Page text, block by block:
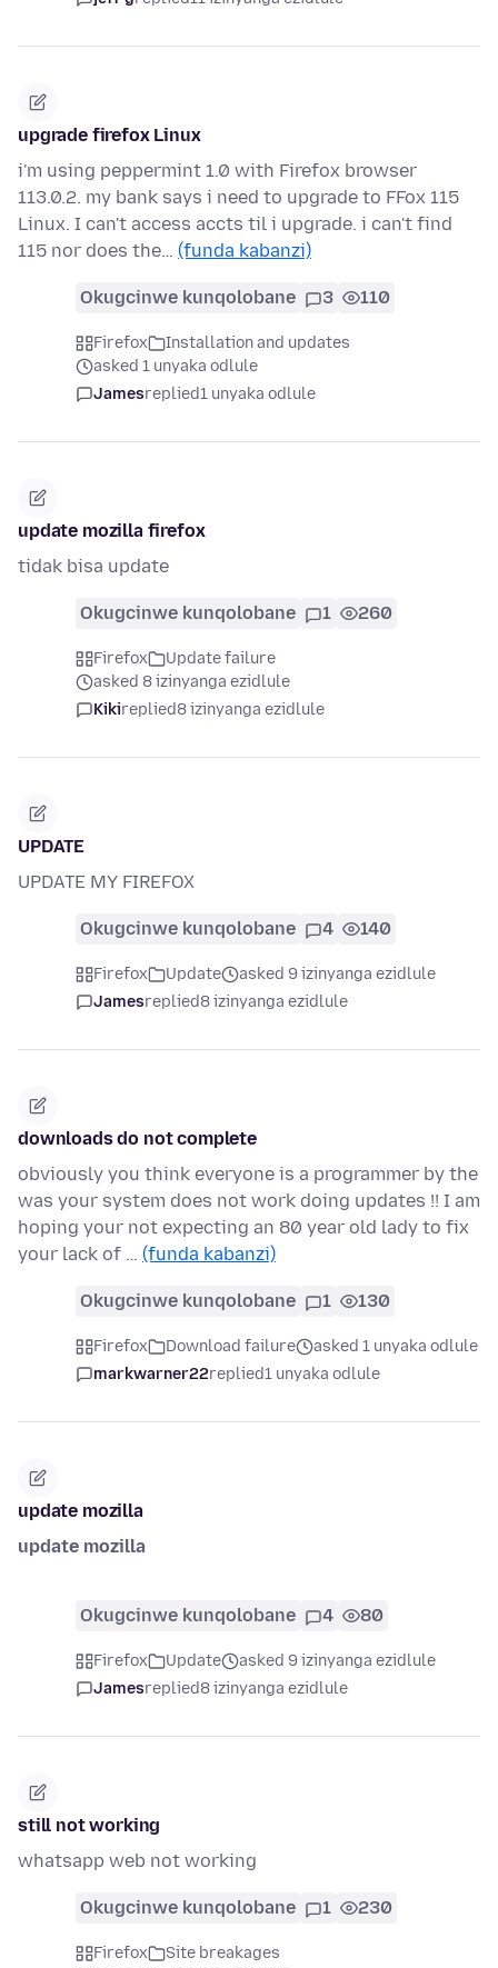
upgrade firefox Linux
i'm using peppermint 1.0 with Firefox browser
113.0.2. my bank says i need to upgrade to FFox 115
Linux. I can't access accts til i upgrade. i can't find
115 nor does the… (funda kabanzi)
Okugcinwe kunqolobane 3 110
Firefox
Installation and updates
asked 1 unyaka odlule
Jamesreplied1 unyaka odlule
update mozilla firefox
tidak bisa update
Okugcinwe kunqolobane 1 260
Firefox
Update failure
asked 8 izinyanga ezidlule
Kikireplied8 izinyanga ezidlule
UPDATE
UPDATE MY FIREFOX
Okugcinwe kunqolobane 4 140
Firefox Update
asked 9 izinyanga ezidlule
Jamesreplied8 izinyanga ezidlule
downloads do not complete
obviously you think everyone is a programmer by the
was your system does not work doing updates !! I am
hoping your not expecting an 80 year old lady to fix
your lack of … (funda kabanzi)
Okugcinwe kunqolobane 1 130
Firefox Download failure
asked 1 unyaka odlule
markwarner22replied1 unyaka odlule
update mozilla
update mozilla
Okugcinwe kunqolobane 4 80
Firefox Update
asked 9 izinyanga ezidlule
Jamesreplied8 izinyanga ezidlule
still not working
whatsapp web not working
Okugcinwe kunqolobane 1 230
Firefox
Site breakages